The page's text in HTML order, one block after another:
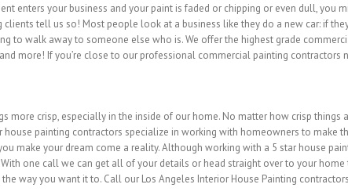
enters your business and your paint is faded or chipping or even dull, you
tell us so! Most people look at a business like they do a new car: if
to walk away to someone else who is. We offer the highest grade
more! If you’re close to our professional commercial painting
more crisp, especially in the inside of our home. No matter how crisp
house painting contractors specialize in working with homeowners to make
make your dream come a reality. Although working with a 5 star house
one call we can get all of your details or head straight over to your
way you want it to. Call our Los Angeles Interior House Painting